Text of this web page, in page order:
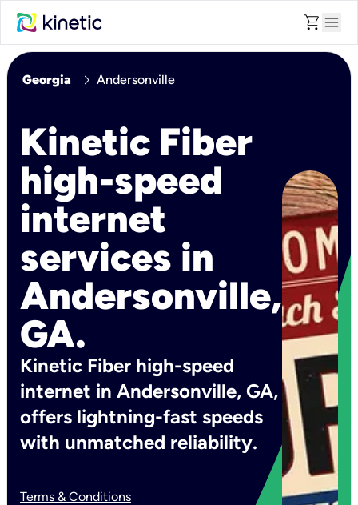
shopping_cart menu
Georgia chevron_right Andersonville
Kinetic Fiber
high-speed
internet
services in
Andersonville,
GA.
Kinetic Fiber high-speed
internet in Andersonville, GA,
offers lightning-fast speeds
with unmatched reliability.
Terms & Conditions